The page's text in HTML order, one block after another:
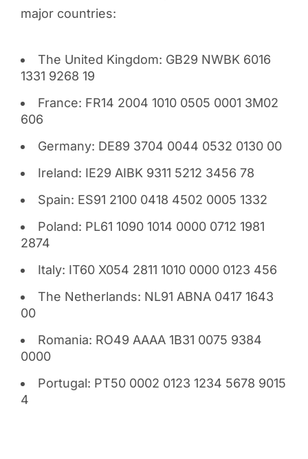
major countries:
The United Kingdom: GB29 NWBK 6016
1331 9268 19
France: FR14 2004 1010 0505 0001 3M02
606
Germany: DE89 3704 0044 0532 0130 00
Ireland: IE29 AIBK 9311 5212 3456 78
Spain: ES91 2100 0418 4502 0005 1332
Poland: PL61 1090 1014 0000 0712 1981
2874
Italy: IT60 X054 2811 1010 0000 0123 456
The Netherlands: NL91 ABNA 0417 1643
00
Romania: RO49 AAAA 1B31 0075 9384
0000
Portugal: PT50 0002 0123 1234 5678 9015
4